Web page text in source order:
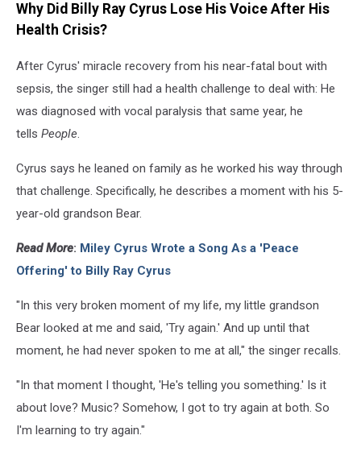
Why Did Billy Ray Cyrus Lose His Voice After His
Health Crisis?
After Cyrus' miracle recovery from his near-fatal bout with
sepsis, the singer still had a health challenge to deal with: He
was diagnosed with vocal paralysis that same year, he
tells People.
Cyrus says he leaned on family as he worked his way through
that challenge. Specifically, he describes a moment with his 5-
year-old grandson Bear.
Read More: Miley Cyrus Wrote a Song As a 'Peace
Offering' to Billy Ray Cyrus
"In this very broken moment of my life, my little grandson
Bear looked at me and said, 'Try again.' And up until that
moment, he had never spoken to me at all," the singer recalls.
"In that moment I thought, 'He's telling you something.' Is it
about love? Music? Somehow, I got to try again at both. So
I'm learning to try again."